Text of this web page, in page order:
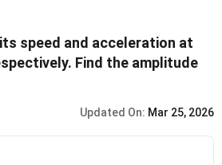
speed and acceleration at
Find the amplitude
Updated On: Mar 25, 2026